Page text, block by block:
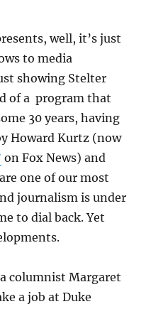
well, it’s just
to media
showing Stelter
of a program that
30 years, having
Howard Kurtz (now
on Fox News) and
one of our most
journalism is under
to dial back. Yet
columnist Margaret
a job at Duke